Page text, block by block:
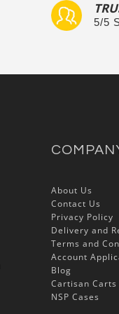
5/5
About Us
Contact Us
Privacy Policy
Delivery and
Terms and
Account
Blog
Cartisan Carts
NSP Cases